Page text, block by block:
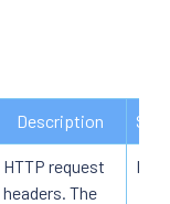
Description
HTTP request
headers. The